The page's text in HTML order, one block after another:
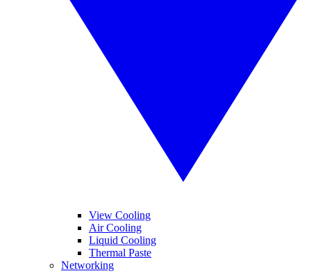
View Cooling
Air Cooling
Liquid Cooling
Thermal Paste
Networking